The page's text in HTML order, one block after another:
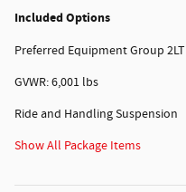
Included Options
Preferred Equipment Group 2LT
GVWR: 6,001 lbs
Ride and Handling Suspension
Show All Package Items